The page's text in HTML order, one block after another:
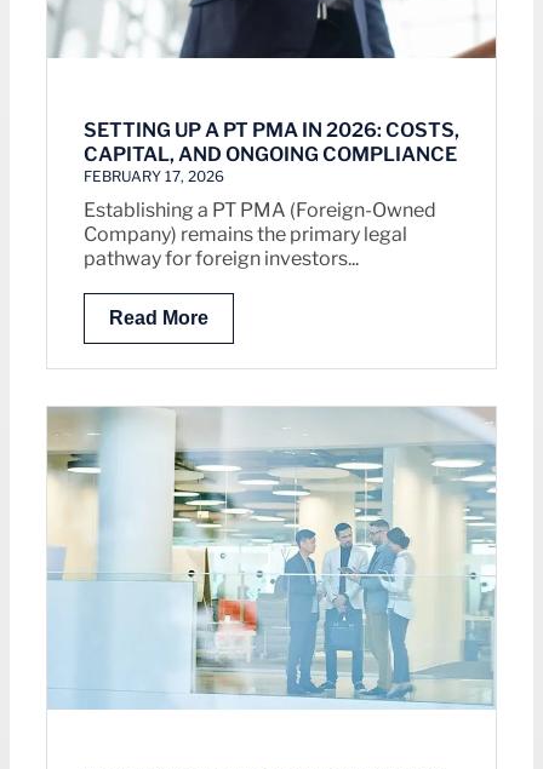
SETTING UP A PT PMA IN 2026: COSTS,
CAPITAL, AND ONGOING COMPLIANCE
FEBRUARY 17, 2026
Establishing a PT PMA (Foreign-Owned
Company) remains the primary legal
pathway for foreign investors...
Read More